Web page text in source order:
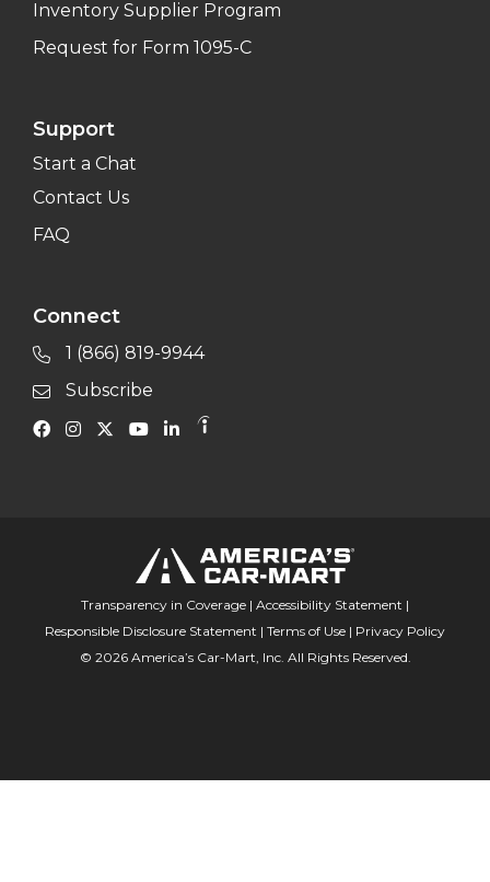
Inventory Supplier Program
Request for Form 1095-C
Support
Start a Chat
Contact Us
FAQ
Connect
1 (866) 819-9944
Subscribe
Transparency in Coverage | Accessibility Statement |
Responsible Disclosure Statement | Terms of Use | Privacy Policy
© 2026 America’s Car-Mart, Inc. All Rights Reserved.